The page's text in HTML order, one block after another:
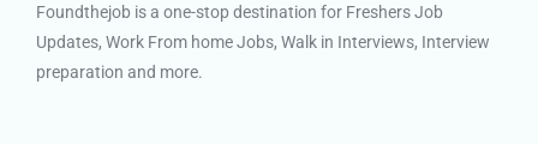
Foundthejob is a one-stop destination for Freshers Job
Updates, Work From home Jobs, Walk in Interviews, Interview
preparation and more.